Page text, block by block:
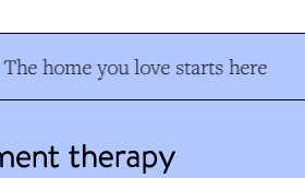
The home you love starts here